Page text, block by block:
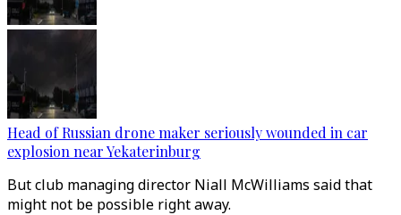
Head of Russian drone maker seriously wounded in car
explosion near Yekaterinburg
But club managing director Niall McWilliams said that
might not be possible right away.